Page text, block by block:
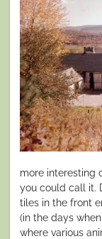
more interesting
you could call it.
tiles in the front
(in the days
where various